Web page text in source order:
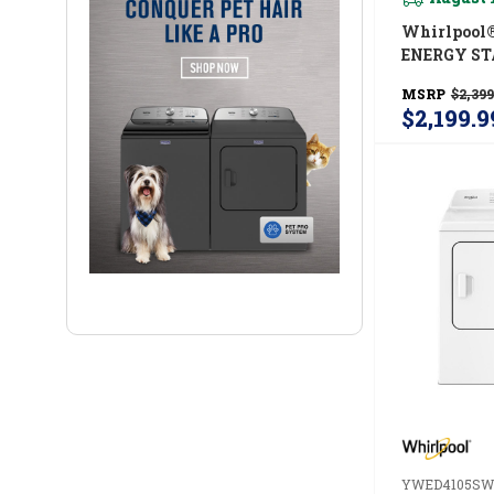
ENERGY
Cu. Ft.
Ft. Electric
System
MSRP
YWED4105SW